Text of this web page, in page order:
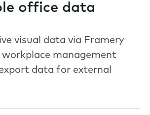
office data
visual data via Framery
workplace management
data for external